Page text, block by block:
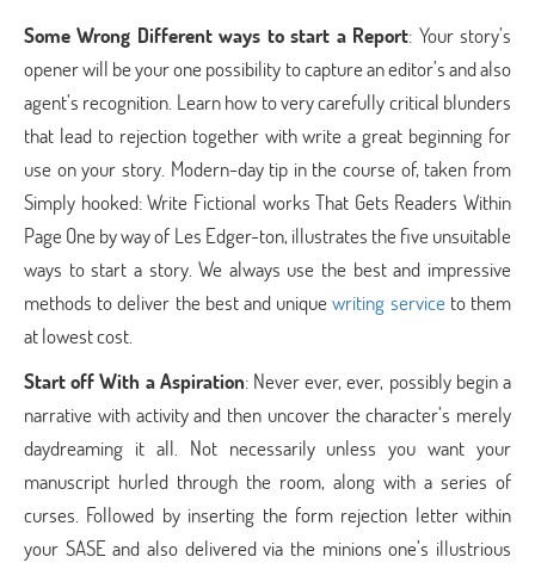
Some Wrong Different ways to start a Report: Your story’s
opener will be your one possibility to capture an editor’s and also
agent’s recognition. Learn how to very carefully critical blunders
that lead to rejection together with write a great beginning for
use on your story. Modern-day tip in the course of, taken from
Simply hooked: Write Fictional works That Gets Readers Within
Page One by way of Les Edger-ton, illustrates the five unsuitable
ways to start a story. We always use the best and impressive
methods to deliver the best and uniquewriting serviceto them
at lowest cost.
Start off With a Aspiration: Never ever, ever, possibly begin a
narrative with activity and then uncover the character’s merely
daydreaming it all. Not necessarily unless you want your
manuscript hurled through the room, along with a series of
curses. Followed by inserting the form rejection letter within
your SASE and also delivered via the minions one’s illustrious